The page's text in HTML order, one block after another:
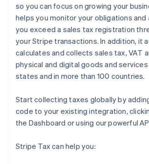
so you can focus on growing your
helps you monitor your obligations and
you exceed a sales tax registration
your Stripe transactions. In addition, it
calculates and collects sales tax, VAT
physical and digital goods and services
states and in more than 100 countries.
Start collecting taxes globally by
code to your existing integration,
the Dashboard or using our powerful
Stripe Tax can help you: